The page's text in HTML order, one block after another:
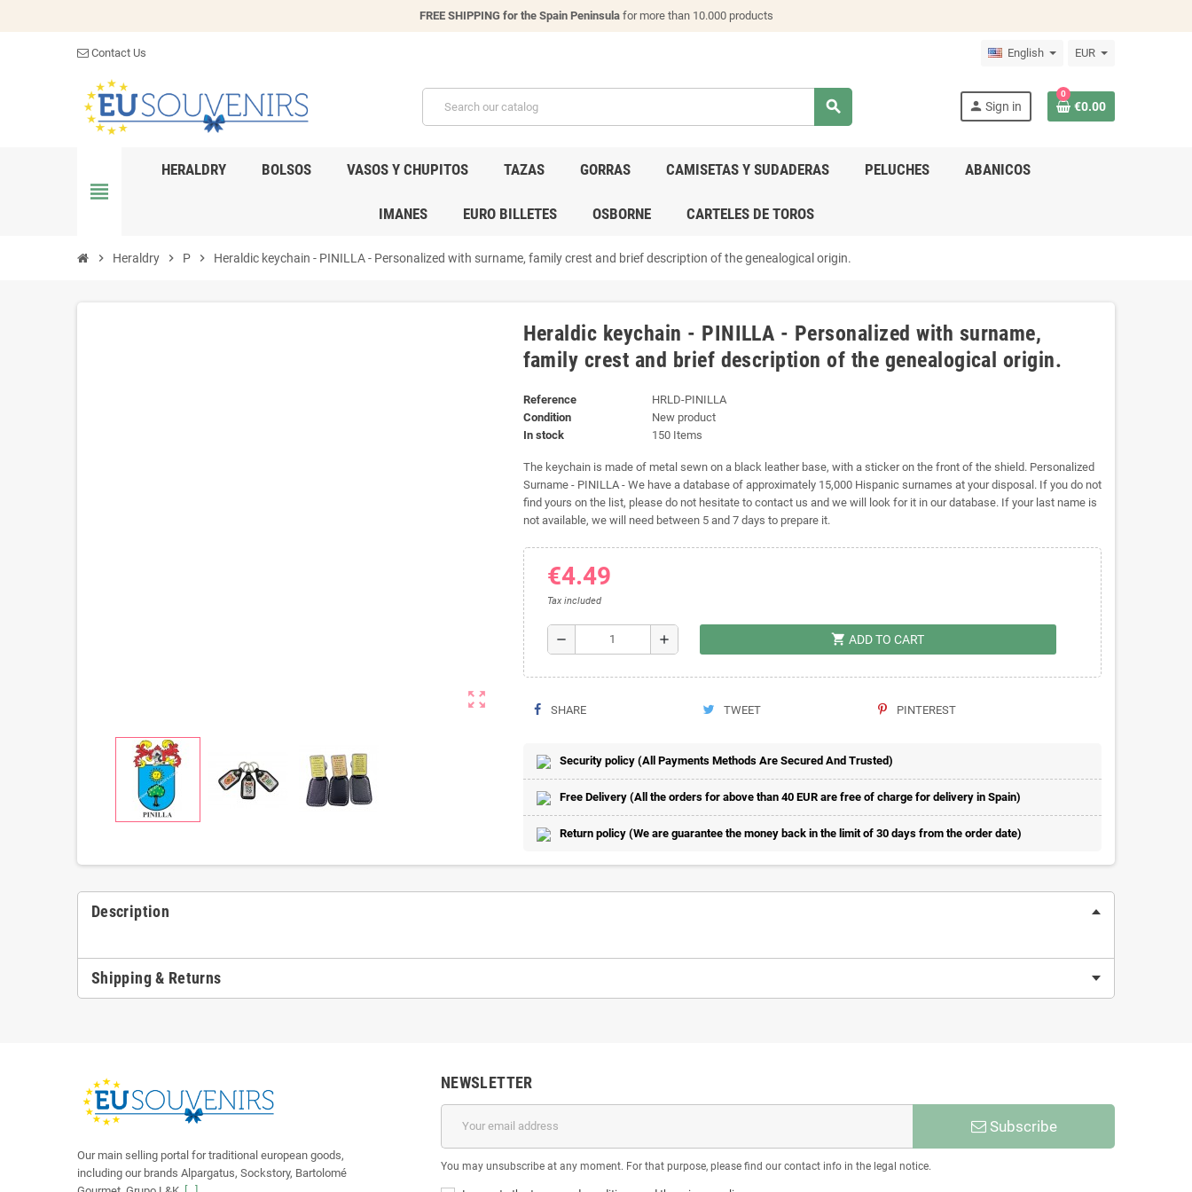
FREE SHIPPING for the Spain Peninsulafor more than 10.000 products
Contact Us English EUR
search person Sign in
0
€0.00
view_headline
HERALDRY BOLSOS VASOS Y CHUPITOS TAZAS GORRAS CAMISETAS Y SUDADERAS PELUCHES ABANICOS
IMANES EURO BILLETES OSBORNE CARTELES DE TOROS
chevron_right Heraldry chevron_right P chevron_right Heraldic keychain - PINILLA - Personalized with surname, family crest and brief description of the genealogical origin.
zoom_out_map
Heraldic keychain - PINILLA - Personalized with surname,
family crest and brief description of the genealogical origin.
Reference
HRLD-PINILLA
Condition
New product
In stock
150 Items
The keychain is made of metal sewn on a black leather base, with a sticker on the front of the shield. Personalized
Surname - PINILLA - We have a database of approximately 15,000 Hispanic surnames at your disposal. If you do not
find yours on the list, please do not hesitate to contact us and we will look for it in our database. If your last name is
not available, we will need between 5 and 7 days to prepare it.
€4.49
Tax included
remove add shopping_cart ADD TO CART
SHARE TWEET PINTEREST
Security policy (All Payments Methods Are Secured And Trusted)
Free Delivery (All the orders for above than 40 EUR are free of charge for delivery in Spain)
Return policy (We are guarantee the money back in the limit of 30 days from the order date)
Description
Shipping & Returns
Our main selling portal for traditional european goods,
including our brands Alpargatus, Sockstory, Bartolomé
NEWSLETTER
Subscribe
You may unsubscribe at any moment. For that purpose, please find our contact info in the legal notice.